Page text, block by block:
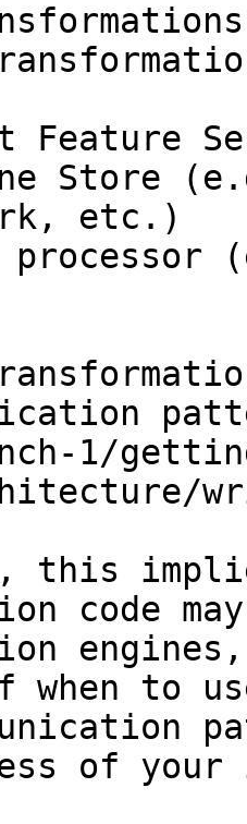
Feature
Store
etc.)
1/
this
code
when to
of your